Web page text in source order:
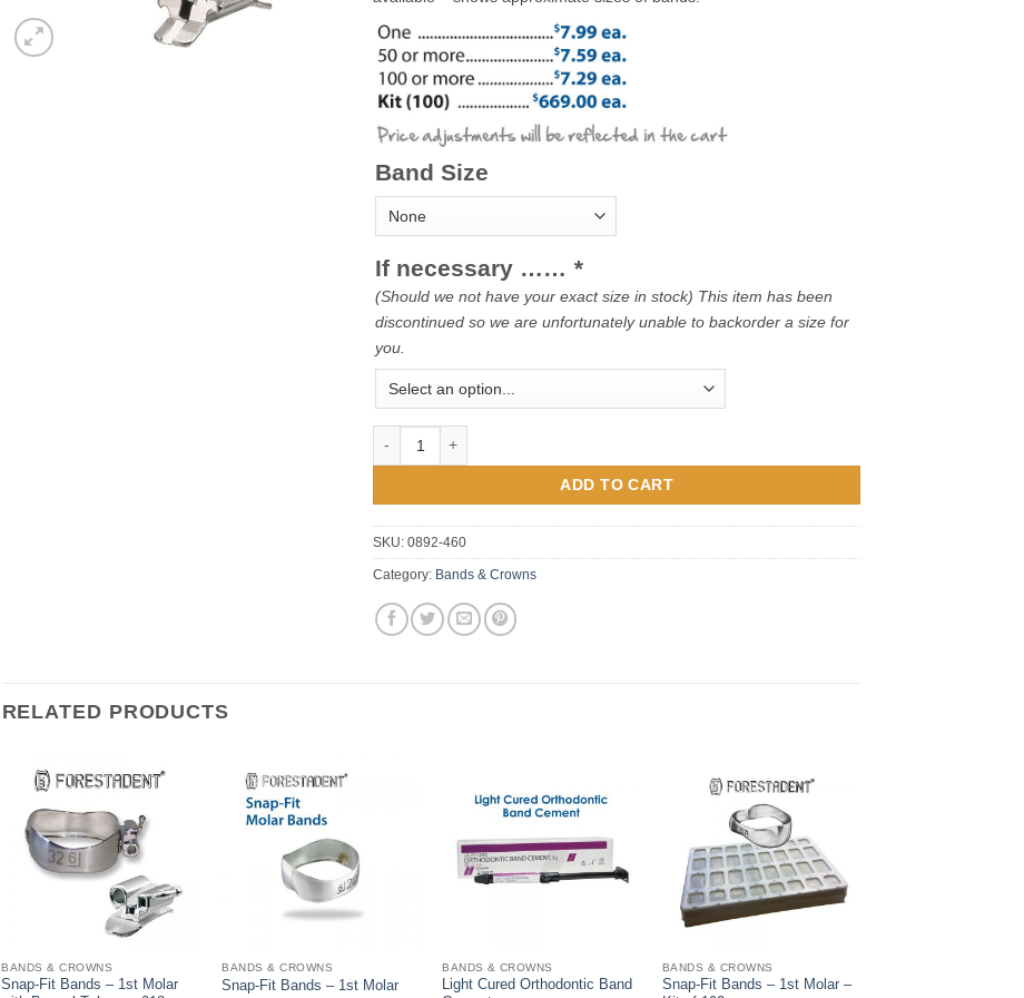
Band Size
If necessary …… *
(Should we not have your exact size in stock) This item has been
discontinued so we are unfortunately unable to backorder a size for
you.
ADD TO CART
SKU:0892-460
Category: Bands & Crowns
RELATED PRODUCTS
BANDS & CROWNS
Snap-Fit Bands – 1st Molar
BANDS & CROWNS
Snap-Fit Bands – 1st Molar
BANDS & CROWNS
Light Cured Orthodontic Band
BANDS & CROWNS
Snap-Fit Bands – 1st Molar –